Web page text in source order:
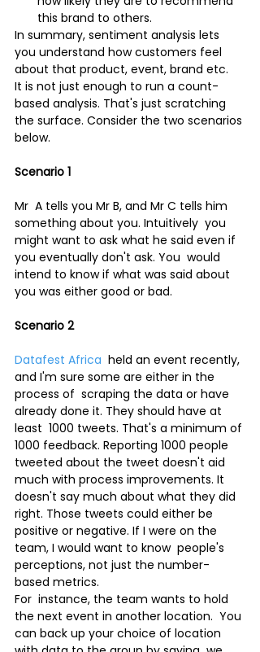
this brand to others.
In summary, sentiment analysis lets
you understand how customers feel
about that product, event, brand etc.
It is not just enough to run a count-
based analysis. That's just scratching
the surface. Consider the two scenarios
below.
Scenario 1
Mr  A tells you Mr B, and Mr C tells him
something about you. Intuitively  you
might want to ask what he said even if
you eventually don't ask. You  would
intend to know if what was said about
you was either good or bad.
Scenario 2
Datafest Africa
  held an event recently,
and I'm sure some are either in the
process of  scraping the data or have
already done it. They should have at
least  1000 tweets. That's a minimum of
1000 feedback. Reporting 1000 people
tweeted about the tweet doesn't aid
much with process improvements. It
doesn't say much about what they did
right. Those tweets could either be
positive or negative. If I were on the
team, I would want to know  people's
perceptions, not just the number-
based metrics.
For  instance, the team wants to hold
the next event in another location.  You
can back up your choice of location